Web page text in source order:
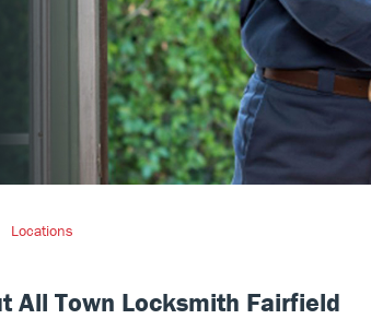
Locations
All Town Locksmith Fairfield